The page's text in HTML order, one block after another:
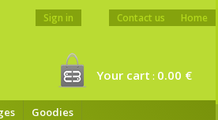
Home
Sign in Contact us
Your cart : 0.00 €
Goodies